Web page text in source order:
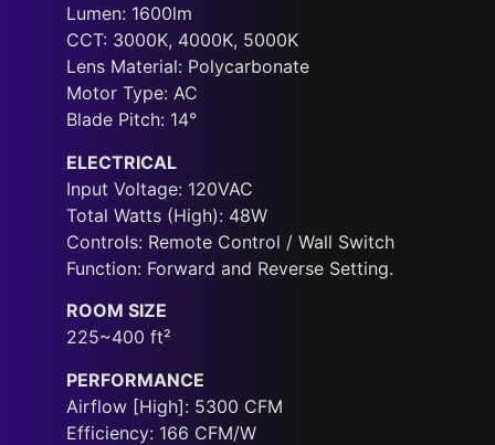
Lumen: 1600lm
CCT: 3000K, 4000K, 5000K
Lens Material: Polycarbonate
Motor Type: AC
Blade Pitch: 14°
ELECTRICAL
Input Voltage: 120VAC
Total Watts (High): 48W
Controls: Remote Control / Wall Switch
Function: Forward and Reverse Setting.
ROOM SIZE
225~400 ft²
PERFORMANCE
Airflow [High]: 5300 CFM
Efficiency: 166 CFM/W